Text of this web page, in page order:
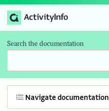
Search the documentation
Navigate documentation